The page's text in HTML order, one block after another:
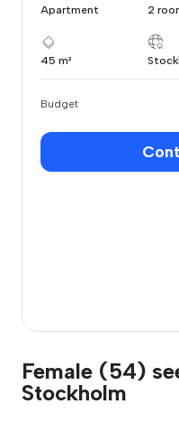
Apartment 2
45 m²
Budget
Female (54)
Stockholm